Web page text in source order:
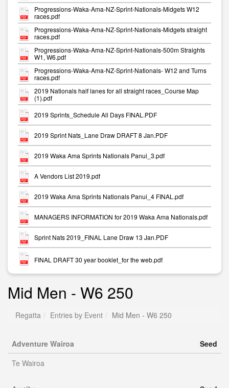
Progressions-Waka-Ama-NZ-Sprint-Nationals-Midgets W12
races.pdf
Progressions-Waka-Ama-NZ-Sprint-Nationals-Midgets straight
races.pdf
Progressions-Waka-Ama-NZ-Sprint-Nationals-500m Straights
W1, W6.pdf
Progressions-Waka-Ama-NZ-Sprint-Nationals- W12 and Turns
races.pdf
2019 Nationals half lanes for all straight races_Course Map
(1).pdf
2019 Sprints_Schedule All Days FINAL.PDF
2019 Sprint Nats_Lane Draw DRAFT 8 Jan.PDF
2019 Waka Ama Sprints Nationals Panui_3.pdf
A Vendors List 2019.pdf
2019 Waka Ama Sprints Nationals Panui_4 FINAL.pdf
MANAGERS INFORMATION for 2019 Waka Ama Nationals.pdf
Sprint Nats 2019_FINAL Lane Draw 13 Jan.PDF
FINAL DRAFT 30 year booklet_for the web.pdf
Mid Men - W6 250
Regatta Entries by Event Mid Men - W6 250
Adventure Wairoa
Seed
Te Wairoa